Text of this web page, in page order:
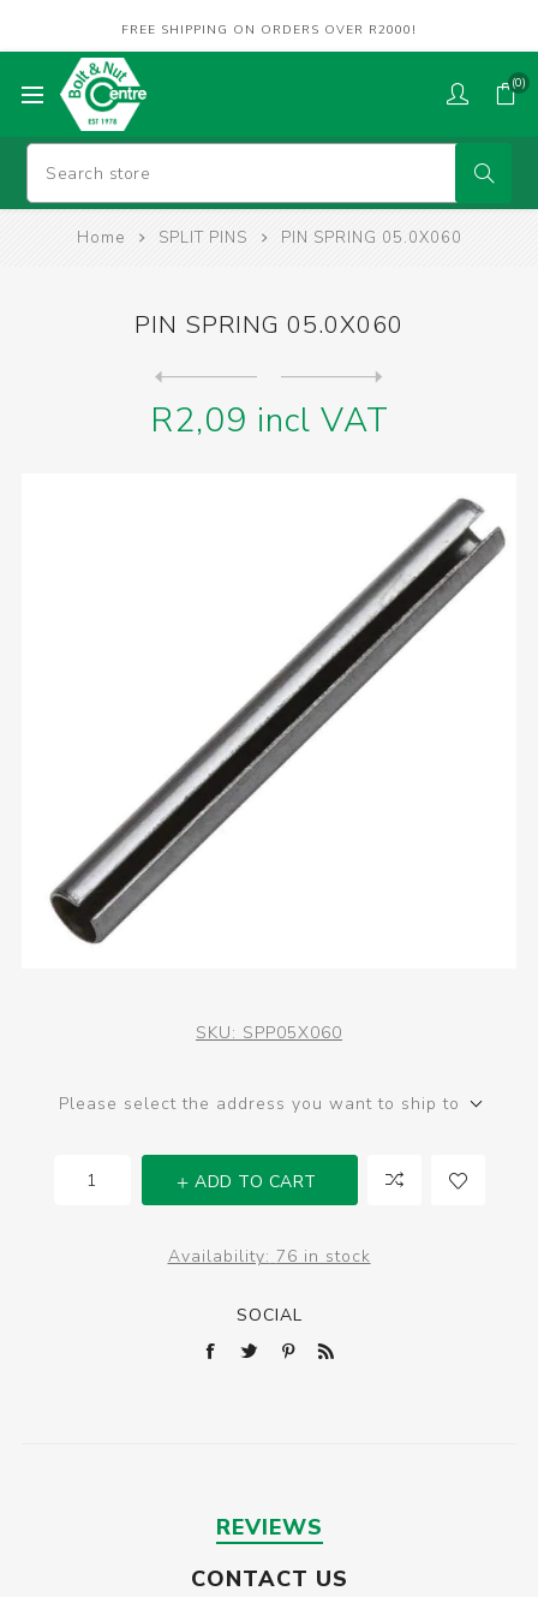
FREE SHIPPING ON ORDERS OVER R2000!
(0)
Home SPLIT PINS PIN SPRING 05.0X060
PIN SPRING 05.0X060
R2,09 incl VAT
SKU: SPP05X060
Please select the address you want to ship to
ADD TO CART
Availability: 76 in stock
SOCIAL
REVIEWS
CONTACT US